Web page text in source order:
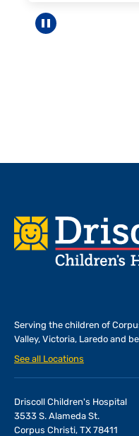
Pause carousel
Footer
Serving the children of
Valley, Victoria, Laredo and
See all Locations
Driscoll Children's Hospital
3533 S. Alameda St.
Corpus Christi, TX 78411